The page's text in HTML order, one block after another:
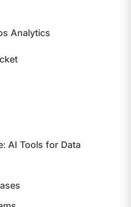
Analytics
AI Tools for Data